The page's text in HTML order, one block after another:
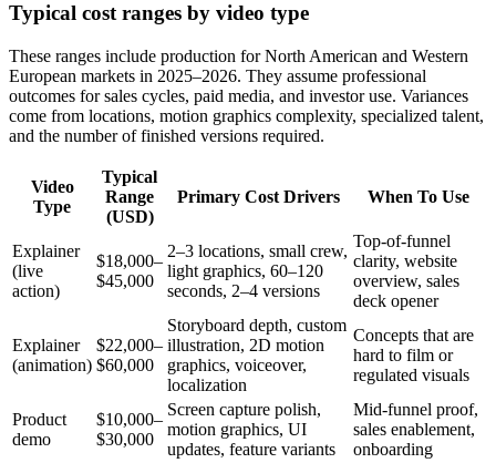
Typical cost ranges by video type
These ranges include production for North American and Western
European markets in 2025–2026. They assume professional
outcomes for sales cycles, paid media, and investor use. Variances
come from locations, motion graphics complexity, specialized talent,
and the number of finished versions required.
Video
Type
Typical
Range
(USD)
Primary Cost Drivers When To Use
Explainer
(live
action)
$18,000–
$45,000
2–3 locations, small crew,
light graphics, 60–120
seconds, 2–4 versions
Top-of-funnel
clarity, website
overview, sales
deck opener
Explainer
(animation)
$22,000–
$60,000
Storyboard depth, custom
illustration, 2D motion
graphics, voiceover,
localization
Concepts that are
hard to film or
regulated visuals
Product
demo
$10,000–
$30,000
Screen capture polish,
motion graphics, UI
updates, feature variants
Mid-funnel proof,
sales enablement,
onboarding